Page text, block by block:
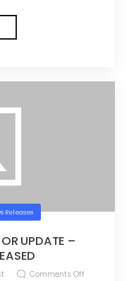
Releases
UPDATE –
Comments Off